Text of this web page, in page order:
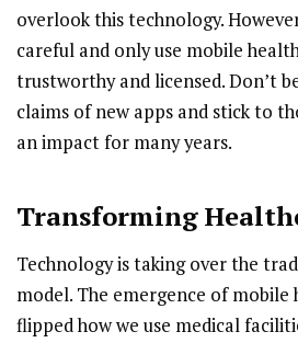
overlook this technology.
careful and only use mobile
trustworthy and licensed. Don’t
claims of new apps and stick to
an impact for many years.
Transforming
Technology is taking over the
model. The emergence of mobile
flipped how we use medical